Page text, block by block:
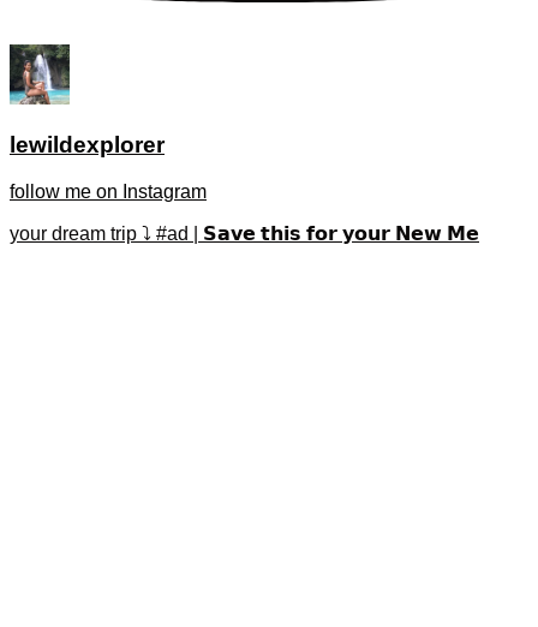
lewildexplorer
follow me on Instagram
your dream trip ⤵️ #ad | 𝗦𝗮𝘃𝗲 𝘁𝗵𝗶𝘀 𝗳𝗼𝗿 𝘆𝗼𝘂𝗿 𝗡𝗲𝘄 𝗠𝗲